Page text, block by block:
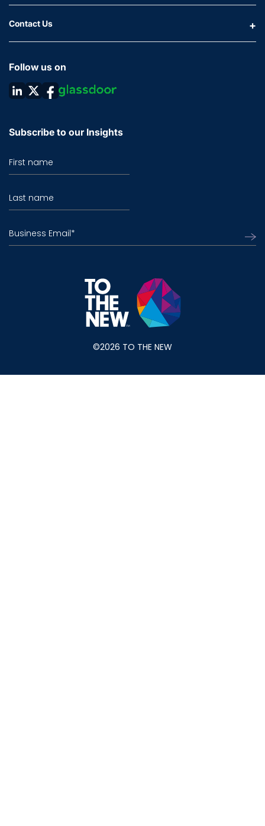
Contact Us
Follow us on
Subscribe to our Insights
First name
Last name
Business Email*
©2026 TO THE NEW